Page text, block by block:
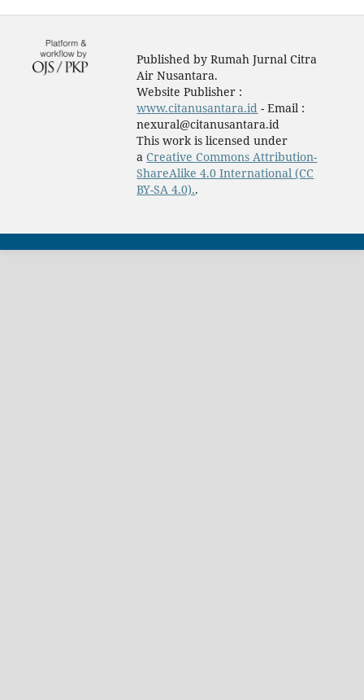
Published by Rumah Jurnal Citra
Air Nusantara.
Website Publisher :
www.citanusantara.id - Email :
nexural@citanusantara.id
This work is licensed under
aCreative Commons Attribution-
ShareAlike 4.0 International (CC
BY-SA 4.0)..